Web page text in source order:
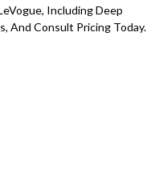
Including Deep
And Consult Pricing Today.